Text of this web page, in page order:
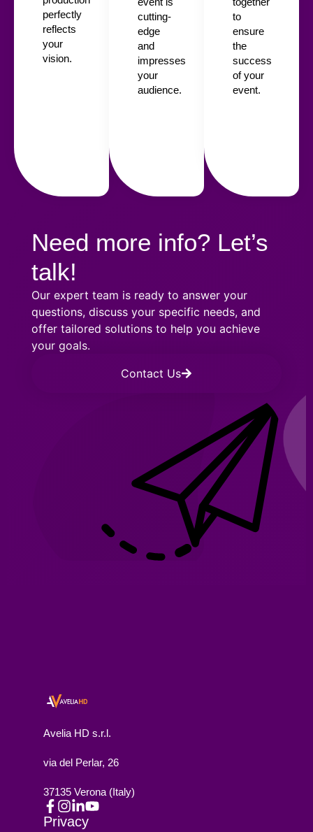
perfectly
reflects
your
vision.
cutting-
edge
and
impresses
your
audience.
to
ensure
the
success
of your
event.
Need more info? Let’s
talk!
Our expert team is ready to answer your
questions, discuss your specific needs, and
offer tailored solutions to help you achieve
your goals.
Contact Us
Avelia HD s.r.l.
via del Perlar, 26
37135 Verona (Italy)
Privacy